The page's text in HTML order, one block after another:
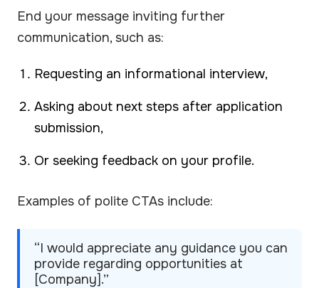
End your message inviting further
communication, such as:
Requesting an informational interview,
Asking about next steps after application
submission,
Or seeking feedback on your profile.
Examples of polite CTAs include:
“I would appreciate any guidance you can
provide regarding opportunities at
[Company].”